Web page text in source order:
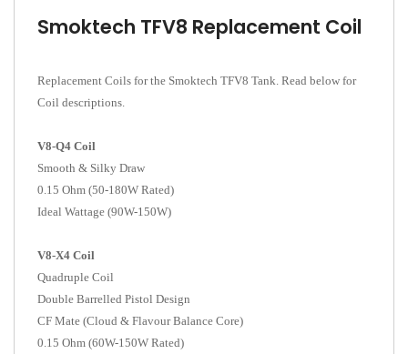
Smoktech TFV8 Replacement Coil
Replacement Coils for the Smoktech TFV8 Tank. Read below for
Coil descriptions.
V8-Q4 Coil
Smooth & Silky Draw
0.15 Ohm (50-180W Rated)
Ideal Wattage (90W-150W)
V8-X4 Coil
Quadruple Coil
Double Barrelled Pistol Design
CF Mate (Cloud & Flavour Balance Core)
0.15 Ohm (60W-150W Rated)